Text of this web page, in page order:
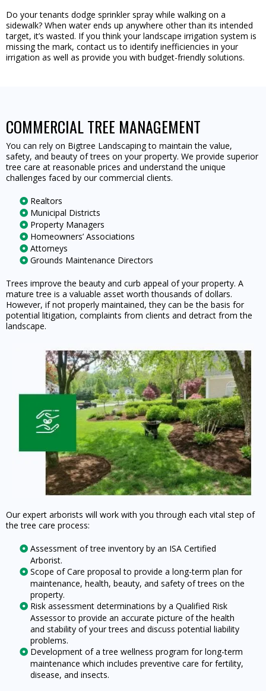
Do your tenants dodge sprinkler spray while walking on a
sidewalk? When water ends up anywhere other than its intended
target, it’s wasted. If you think your landscape irrigation system is
missing the mark, contact us to identify inefficiencies in your
irrigation as well as provide you with budget-friendly solutions.
COMMERCIAL TREE MANAGEMENT
You can rely on Bigtree Landscaping to maintain the value,
safety, and beauty of trees on your property. We provide superior
tree care at reasonable prices and understand the unique
challenges faced by our commercial clients.
Realtors
Municipal Districts
Property Managers
Homeowners’ Associations
Attorneys
Grounds Maintenance Directors
Trees improve the beauty and curb appeal of your property. A
mature tree is a valuable asset worth thousands of dollars.
However, if not properly maintained, they can be the basis for
potential litigation, complaints from clients and detract from the
landscape.
Our expert arborists will work with you through each vital step of
the tree care process:
Assessment of tree inventory by an ISA Certified
Arborist.
Scope of Care proposal to provide a long-term plan for
maintenance, health, beauty, and safety of trees on the
property.
Risk assessment determinations by a Qualified Risk
Assessor to provide an accurate picture of the health
and stability of your trees and discuss potential liability
problems.
Development of a tree wellness program for long-term
maintenance which includes preventive care for fertility,
disease, and insects.